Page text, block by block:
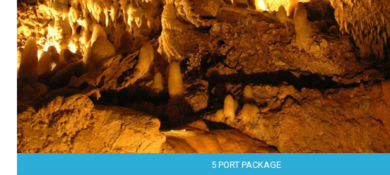
5 PORT PACKAGE